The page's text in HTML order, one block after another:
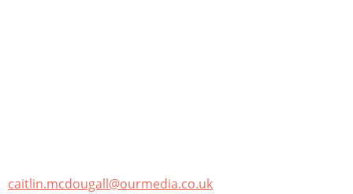
caitlin.mcdougall@ourmedia.co.uk